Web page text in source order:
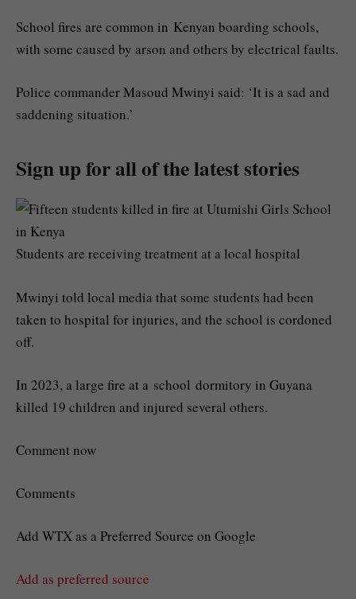
School fires are common in Kenyan boarding schools,
with some caused by arson and others by electrical faults.
Police commander Masoud Mwinyi said: ‘It is a sad and
saddening situation.’
Sign up for all of the latest stories
Students are receiving treatment at a local hospital
Mwinyi told local media that some students had been
taken to hospital for injuries, and the school is cordoned
off.
In 2023, a large fire at a school dormitory in Guyana
killed 19 children and injured several others.
Comment now
Comments
Add WTX as a Preferred Source on Google
Add as preferred source